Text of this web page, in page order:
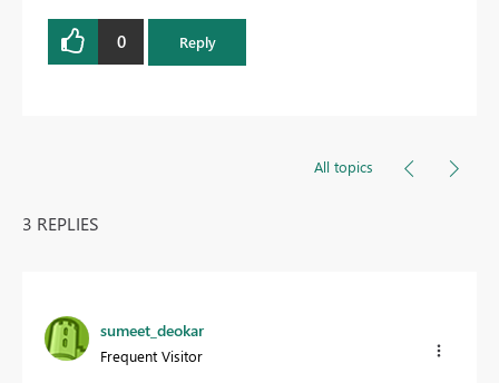
0 Reply
All topics
3 REPLIES
sumeet_deokar
Frequent Visitor